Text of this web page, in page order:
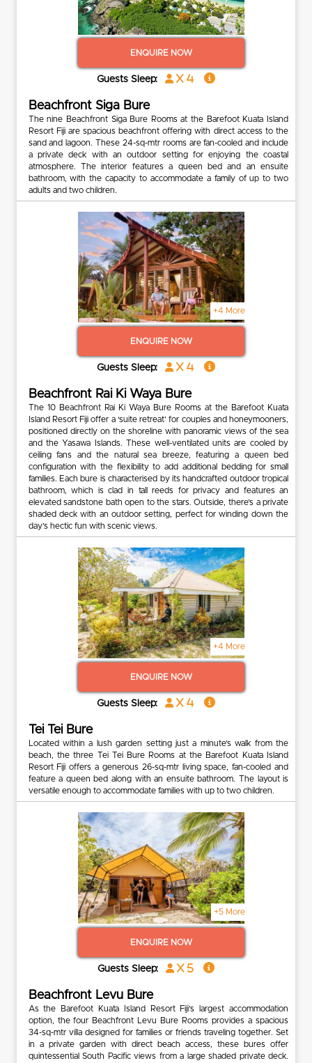
ENQUIRE NOW
Guests Sleep: x 4
Beachfront Siga Bure
The nine Beachfront Siga Bure Rooms at the Barefoot Kuata Island
Resort Fiji are spacious beachfront offering with direct access to the
sand and lagoon. These 24-sq-mtr rooms are fan-cooled and include
a private deck with an outdoor setting for enjoying the coastal
atmosphere. The interior features a queen bed and an ensuite
bathroom, with the capacity to accommodate a family of up to two
adults and two children.
+4 More
ENQUIRE NOW
Guests Sleep: x 4
Beachfront Rai Ki Waya Bure
The 10 Beachfront Rai Ki Waya Bure Rooms at the Barefoot Kuata
Island Resort Fiji offer a ‘suite retreat’ for couples and honeymooners,
positioned directly on the shoreline with panoramic views of the sea
and the Yasawa Islands. These well-ventilated units are cooled by
ceiling fans and the natural sea breeze, featuring a queen bed
configuration with the flexibility to add additional bedding for small
families. Each bure is characterised by its handcrafted outdoor tropical
bathroom, which is clad in tall reeds for privacy and features an
elevated sandstone bath open to the stars. Outside, there’s a private
shaded deck with an outdoor setting, perfect for winding down the
day’s hectic fun with scenic views.
+4 More
ENQUIRE NOW
Guests Sleep: x 4
Tei Tei Bure
Located within a lush garden setting just a minute’s walk from the
beach, the three Tei Tei Bure Rooms at the Barefoot Kuata Island
Resort Fiji offers a generous 26-sq-mtr living space, fan-cooled and
feature a queen bed along with an ensuite bathroom. The layout is
versatile enough to accommodate families with up to two children.
+5 More
ENQUIRE NOW
Guests Sleep: x 5
Beachfront Levu Bure
As the Barefoot Kuata Island Resort Fiji’s largest accommodation
option, the four Beachfront Levu Bure Rooms provides a spacious
34-sq-mtr villa designed for families or friends traveling together. Set
in a private garden with direct beach access, these bures offer
quintessential South Pacific views from a large shaded private deck.